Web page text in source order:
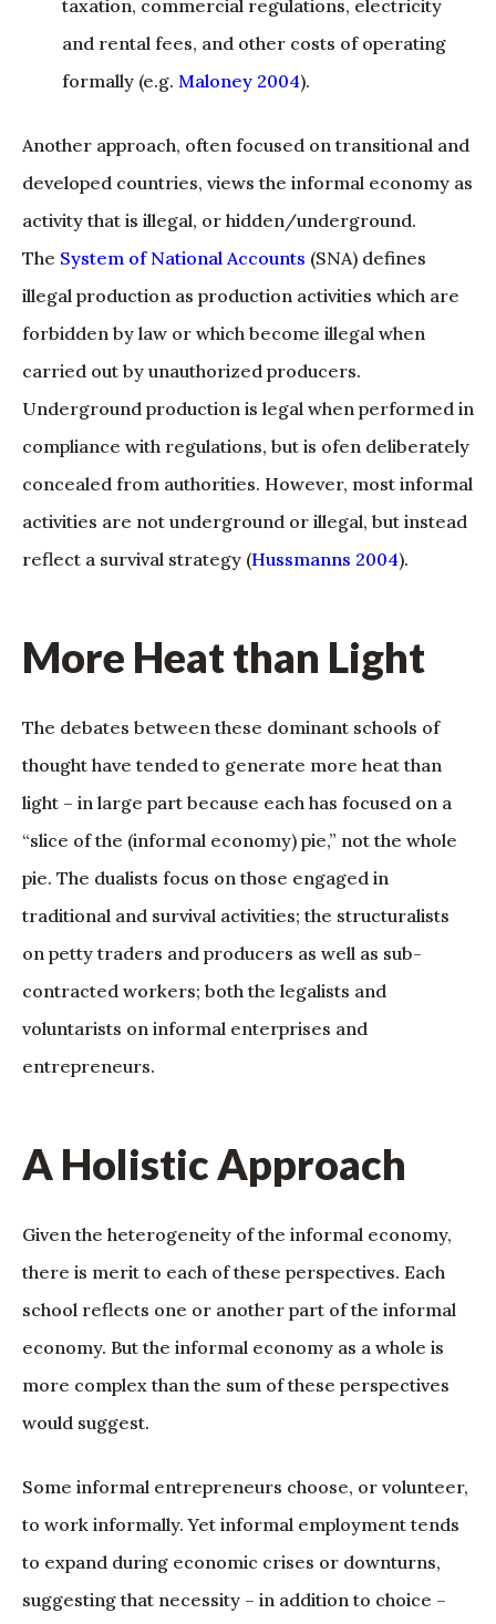
taxation, commercial regulations, electricity
and rental fees, and other costs of operating
formally (e.g. Maloney 2004).
Another approach, often focused on transitional and
developed countries, views the informal economy as
activity that is illegal, or hidden/underground.
The System of National Accounts (SNA) defines
illegal production as production activities which are
forbidden by law or which become illegal when
carried out by unauthorized producers.
Underground production is legal when performed in
compliance with regulations, but is ofen deliberately
concealed from authorities. However, most informal
activities are not underground or illegal, but instead
reflect a survival strategy (Hussmanns 2004).
More Heat than Light
The debates between these dominant schools of
thought have tended to generate more heat than
light – in large part because each has focused on a
“slice of the (informal economy) pie,” not the whole
pie. The dualists focus on those engaged in
traditional and survival activities; the structuralists
on petty traders and producers as well as sub-
contracted workers; both the legalists and
voluntarists on informal enterprises and
entrepreneurs.
A Holistic Approach
Given the heterogeneity of the informal economy,
there is merit to each of these perspectives. Each
school reflects one or another part of the informal
economy. But the informal economy as a whole is
more complex than the sum of these perspectives
would suggest.
Some informal entrepreneurs choose, or volunteer,
to work informally. Yet informal employment tends
to expand during economic crises or downturns,
suggesting that necessity – in addition to choice –